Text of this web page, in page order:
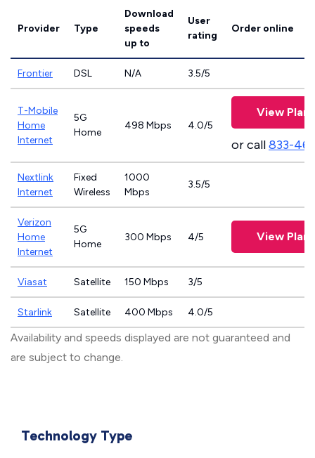
Provider Type
Download
speeds
up to
User
rating
Order online
Frontier DSL N/A 3.5/5
T-Mobile
Home
Internet
5G
Home
498 Mbps 4.0/5
View Plans
or call833-
Nextlink
Internet
Fixed
Wireless
1000
Mbps
3.5/5
Verizon
Home
Internet
5G
Home
300 Mbps 4/5 View Plans
Viasat Satellite 150 Mbps 3/5
Starlink Satellite 400 Mbps 4.0/5
Availability and speeds displayed are not guaranteed and
are subject to change.
Technology Type